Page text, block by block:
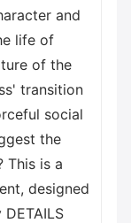
and
life of
of the
transition
social
the
This is a
designed